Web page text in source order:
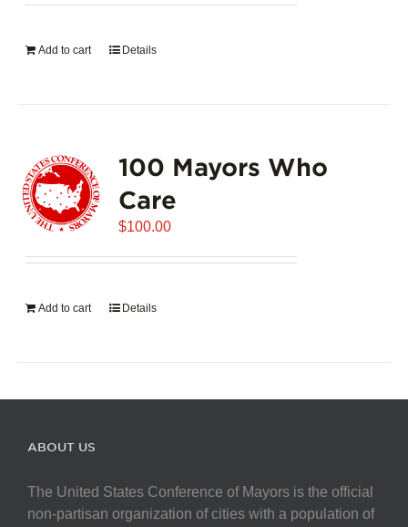
Add to cart Details
100 Mayors Who
Care
$100.00
Add to cart Details
ABOUT US
The United States Conference of Mayors is the official
non-partisan organization of cities with a population of